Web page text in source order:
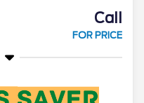
Call
FOR PRICE